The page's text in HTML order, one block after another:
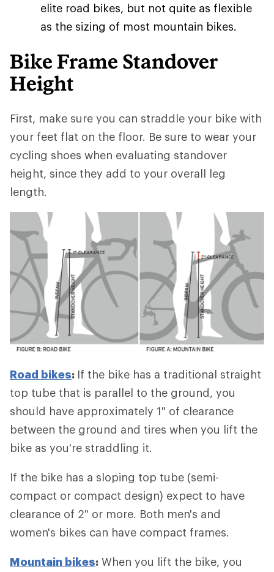
elite road bikes, but not quite as flexible
as the sizing of most mountain bikes.
Bike Frame Standover
Height
First, make sure you can straddle your bike with
your feet flat on the floor. Be sure to wear your
cycling shoes when evaluating standover
height, since they add to your overall leg
length.
Road bikes: If the bike has a traditional straight
top tube that is parallel to the ground, you
should have approximately 1" of clearance
between the ground and tires when you lift the
bike as you're straddling it.
If the bike has a sloping top tube (semi-
compact or compact design) expect to have
clearance of 2" or more. Both men's and
women's bikes can have compact frames.
Mountain bikes: When you lift the bike, you